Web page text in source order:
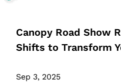
Canopy Road Show
Shifts to Transform
Sep 3, 2025